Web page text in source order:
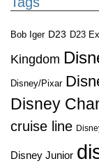
Bob Iger D23 D23
Kingdom
Disney/Pixar
Disney
cruise line
Disney Junior